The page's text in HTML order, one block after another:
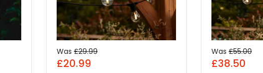
Was £29.99
£20.99
Was £55.00
£38.50